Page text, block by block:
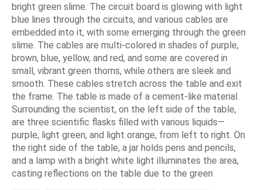
bright green slime. The circuit board is glowing with light
blue lines through the circuits, and various cables are
embedded into it, with some emerging through the green
slime. The cables are multi-colored in shades of purple,
brown, blue, yellow, and red, and some are covered in
small, vibrant green thorns, while others are sleek and
smooth. These cables stretch across the table and exit
the frame. The table is made of a cement-like material.
Surrounding the scientist, on the left side of the table,
are three scientific flasks filled with various liquids—
purple, light green, and light orange, from left to right. On
the right side of the table, a jar holds pens and pencils,
and a lamp with a bright white light illuminates the area,
casting reflections on the table due to the green